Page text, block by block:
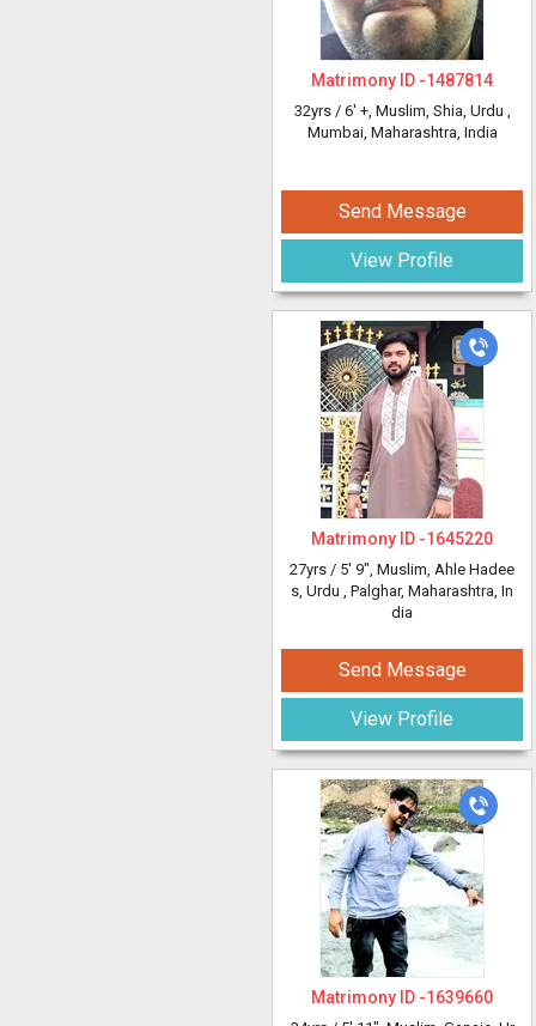
Matrimony ID -1487814
32yrs / 6' +, Muslim, Shia, Urdu ,
Mumbai, Maharashtra, India
Send Message
View Profile
Matrimony ID -1645220
27yrs / 5' 9", Muslim, Ahle Hadee
s, Urdu , Palghar, Maharashtra, In
dia
Send Message
View Profile
Matrimony ID -1639660